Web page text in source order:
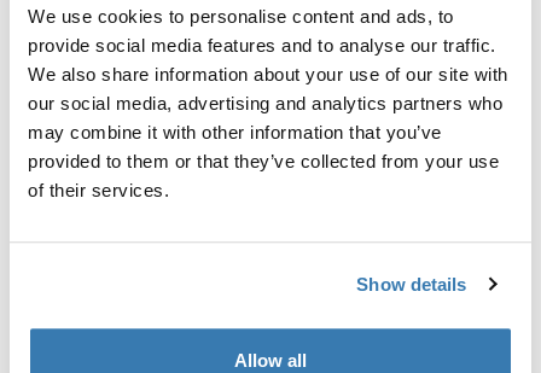
We use cookies to personalise content and ads, to
provide social media features and to analyse our traffic.
We also share information about your use of our site with
our social media, advertising and analytics partners who
may combine it with other information that you’ve
provided to them or that they’ve collected from your use
of their services.
Show details
Allow all
When there is no mounting space in the vehicle.
Toggle features
All features
Toggle techspec
Technical specifications